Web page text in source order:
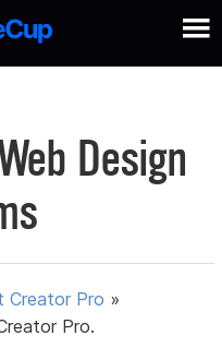
Design
Creator Pro »
Pro.